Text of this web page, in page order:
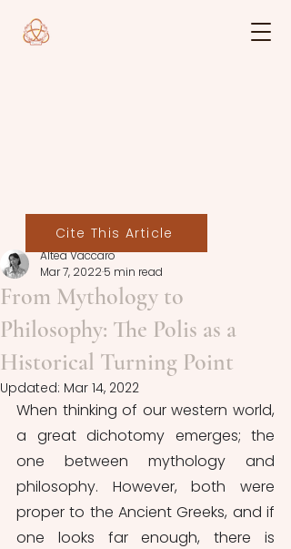
From Mythology to
Philosophy: The Polis as a
Historical Turning Point
Altea Vaccaro
Mar 7, 20225 min read
Updated: Mar 14, 2022
When thinking of our western world,
a great dichotomy emerges; the
one between mythology and
philosophy. However, both were
proper to the Ancient Greeks, and if
one looks far enough, there is
Cite This Article